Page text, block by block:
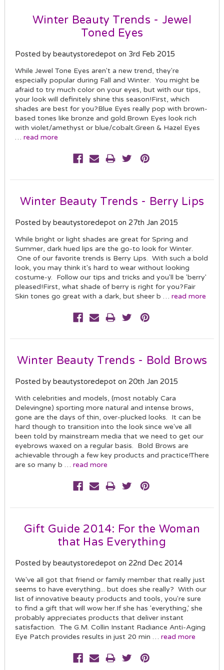
Winter Beauty Trends - Jewel
Toned Eyes
Posted by beautystoredepot on 3rd Feb 2015
While Jewel Tone Eyes aren't a new trend, they're
especially popular during Fall and Winter. You might be
afraid to try much color on your eyes, but with our tips,
your look will definitely shine this season!First, which
shades are best for you?Blue Eyes really pop with brown-
based tones like bronze and gold.Brown Eyes look rich
with violet/amethyst or blue/cobalt.Green & Hazel Eyes
… read more
Winter Beauty Trends - Berry Lips
Posted by beautystoredepot on 27th Jan 2015
While bright or light shades are great for Spring and
Summer, dark hued lips are the go-to look for Winter.
One of our favorite trends is Berry Lips. With such a bold
look, you may think it's hard to wear without looking
costume-y. Follow our tips and tricks and you'll be 'berry'
pleased!First, what shade of berry is right for you?Fair
Skin tones go great with a dark, but sheer b … read more
Winter Beauty Trends - Bold Brows
Posted by beautystoredepot on 20th Jan 2015
With celebrities and models, (most notably Cara
Delevingne) sporting more natural and intense brows,
gone are the days of thin, over-plucked looks. It can be
hard though to transition into the look since we've all
been told by mainstream media that we need to get our
eyebrows waxed on a regular basis. Bold Brows are
achievable through a few key products and practice!There
are so many b … read more
Gift Guide 2014: For the Woman
that Has Everything
Posted by beautystoredepot on 22nd Dec 2014
We've all got that friend or family member that really just
seems to have everything... but does she really? With our
list of innovative beauty products and tools, you're sure
to find a gift that will wow her.If she has 'everything,' she
probably appreciates products that deliver instant
satisfaction. The G.M. Collin Instant Radiance Anti-Aging
Eye Patch provides results in just 20 min … read more